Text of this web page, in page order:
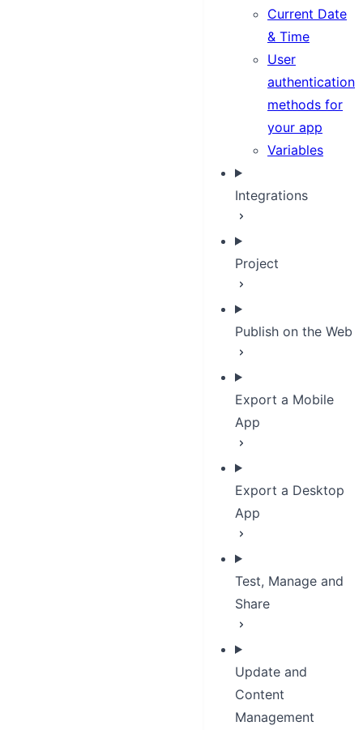
Current Date
& Time
User
authentication
methods for
your app
Variables
Integrations
Project
Publish on the Web
Export a Mobile
App
Export a Desktop
App
Test, Manage and
Share
Update and
Content
Management